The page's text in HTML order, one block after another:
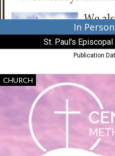
In
St. Paul's
Publication
Sunday
Worship,
Centreville
Methodist
Centreville,
CHURCH